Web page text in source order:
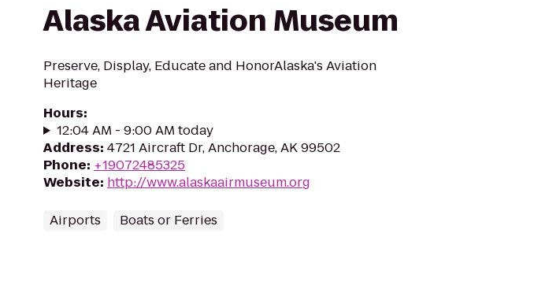
Alaska Aviation Museum
Preserve, Display, Educate and HonorAlaska's Aviation
Heritage
Hours:
12:04 AM - 9:00 AM today
Address: 4721 Aircraft Dr, Anchorage, AK 99502
Phone: +19072485325
Website: http://www.alaskaairmuseum.org
Airports Boats or Ferries